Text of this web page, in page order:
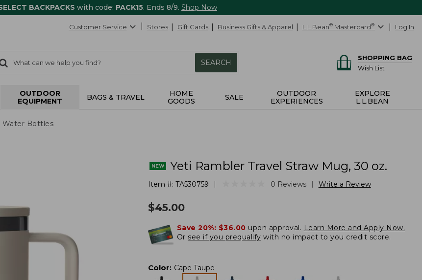
BACKPACKS with code: PACK15. Ends 8/9. Shop Now
Customer Service Stores Gift Cards Business Gifts & Apparel L.L.Bean® Mastercard® Log In
Search:
SEARCH
SHOPPING BAG
Wish List
OUTDOOR
EQUIPMENT
BAGS & TRAVEL
HOME
GOODS
SALE
OUTDOOR
EXPERIENCES
EXPLORE
L.L.BEAN
Water Bottles
Yeti Rambler Travel Straw Mug, 30 oz.
Item #: TA530759 0 Reviews Write a Review
$45.00
Save 20%: $36.00 upon approval. Learn More and Apply Now.
Or see if you prequalify with no impact to you credit score.
Color: Cape Taupe